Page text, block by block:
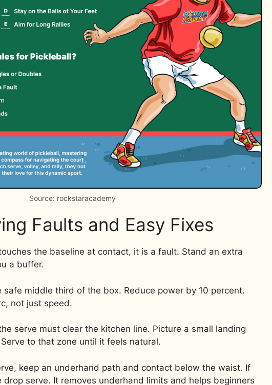
Source: rockstaracademy
Faults and Easy Fixes
the baseline at contact, it is a fault. Stand an extra
a buffer.
safe middle third of the box. Reduce power by 10 percent.
not just speed.
serve must clear the kitchen line. Picture a small landing
to that zone until it feels natural.
keep an underhand path and contact below the waist. If
serve. It removes underhand limits and helps beginners